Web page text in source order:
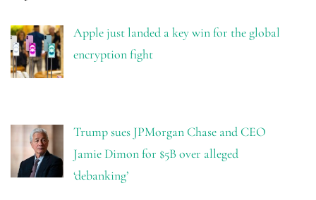
Apple just landed a key win for the global
encryption fight
Trump sues JPMorgan Chase and CEO
Jamie Dimon for $5B over alleged
‘debanking’